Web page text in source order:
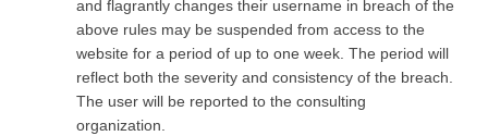
and flagrantly changes their username in breach of the
above rules may be suspended from access to the
website for a period of up to one week. The period will
reflect both the severity and consistency of the breach.
The user will be reported to the consulting
organization.